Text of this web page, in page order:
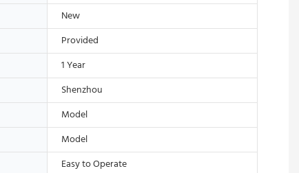
New
Provided
1 Year
Shenzhou
Model
Model
Easy to Operate